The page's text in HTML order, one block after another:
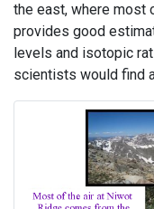
the east, where most
provides good
levels and isotopic
scientists would find